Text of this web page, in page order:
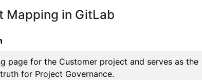
Mapping in GitLab
page for the Customer project and serves as the
for Project Governance.